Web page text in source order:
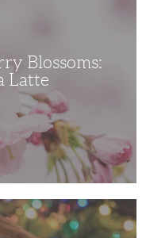
Blossoms:
Latte